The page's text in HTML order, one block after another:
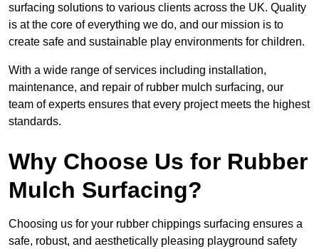
surfacing solutions to various clients across the UK. Quality
is at the core of everything we do, and our mission is to
create safe and sustainable play environments for children.
With a wide range of services including installation,
maintenance, and repair of rubber mulch surfacing, our
team of experts ensures that every project meets the highest
standards.
Why Choose Us for Rubber
Mulch Surfacing?
Choosing us for your rubber chippings surfacing ensures a
safe, robust, and aesthetically pleasing playground safety